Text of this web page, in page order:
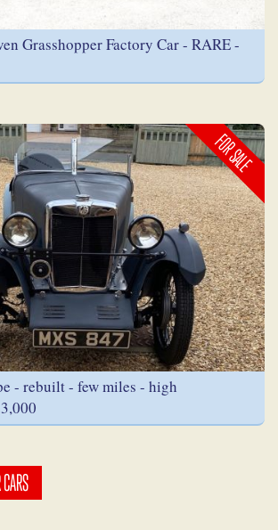
Grasshopper Factory Car - RARE -
FOR SALE
- rebuilt - few miles - high